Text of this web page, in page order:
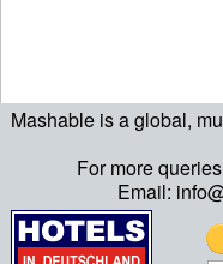
Mashable is a global,
For more
Email: